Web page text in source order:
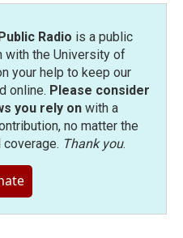
Radio is a public
with the University of
your help to keep our
online. Please consider
you rely onwith a
no matter the
Thank you.